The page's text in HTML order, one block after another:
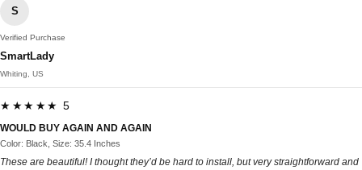
S
Verified Purchase
SmartLady
Whiting, US
★★★★★ 5
WOULD BUY AGAIN AND AGAIN
Color: Black, Size: 35.4 Inches
These are beautiful! I thought they’d be hard to install, but very straightforward and